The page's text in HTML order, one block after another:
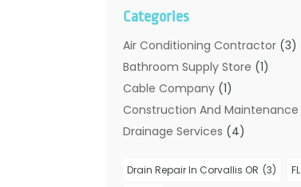
Categories
Air Conditioning Contractor (3)
Bathroom Supply Store (1)
Cable Company (1)
Construction And Maintenance
Drainage Services (4)
Hot Water System Supplier(1)
Drain Repair In Corvallis OR (3) FL